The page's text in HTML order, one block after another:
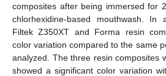
composites after being immersed for
chlorhexidine-based mouthwash. In
Filtek Z350XT and Forma resin
color variation compared to the same
analyzed. The three resin composites
showed a significant color variation